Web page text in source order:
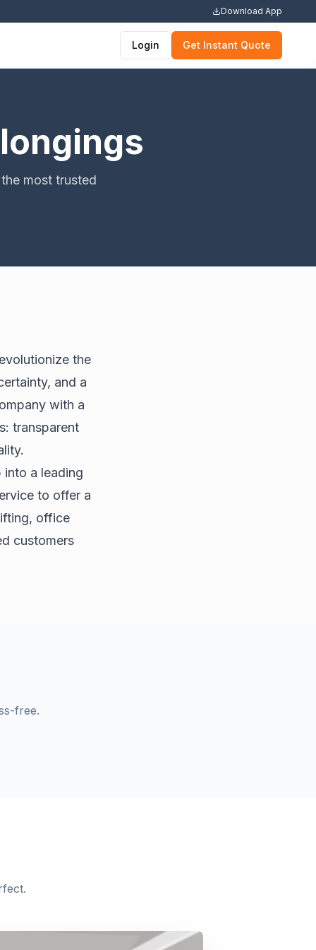
Download App
Login Get Instant Quote
most trusted
the
and a
with a
transparent
a leading
to offer a
office
customers
free.